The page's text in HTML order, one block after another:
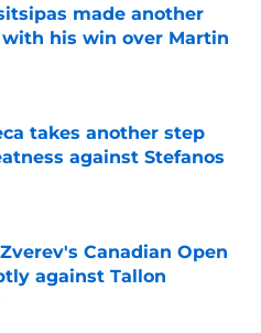
made another
his win over Martin
takes another step
against Stefanos
Invalid Date
Canadian Open
against Tallon
Invalid Date